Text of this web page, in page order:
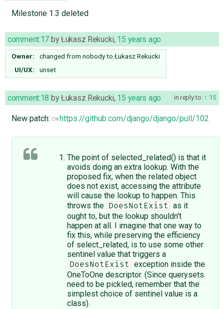
Milestone 1.3 deleted
comment:17 byŁukasz Rekucki, 15 years ago
Owner: changed from nobodyto Łukasz Rekucki
UI/UX:
unset
in reply to: 15
comment:18 byŁukasz Rekucki, 15 years ago
New patch: https://github.com/django/django/pull/102
The point of selected_related() is that it
avoids doing an extra lookup. With the
proposed fix, when the related object
does not exist, accessing the attribute
will cause the lookup to happen. This
throws the
DoesNotExist
as it
ought to, but the lookup shouldn't
happen at all. I imagine that one way to
fix this, while preserving the efficiency
of select_related, is to use some other
sentinel value that triggers a
DoesNotExist
exception inside the
OneToOne descriptor. (Since querysets
need to be pickled, remember that the
simplest choice of sentinel value is a
class).